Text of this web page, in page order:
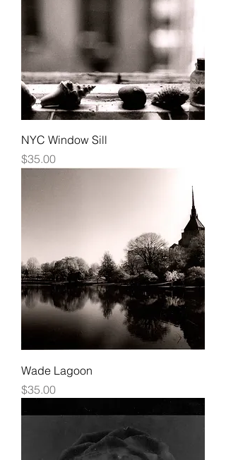
NYC Window Sill
Price
$35.00
Wade Lagoon
Price
$35.00